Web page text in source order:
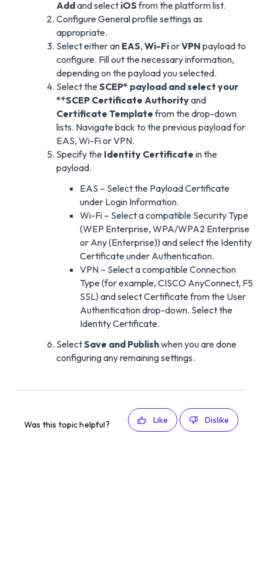
Addand select iOSfrom the platform list.
Configure General profile settings as
appropriate.
Select either an EAS, Wi-FiorVPN payload to
configure. Fill out the necessary information,
depending on the payload you selected.
Select theSCEP* payload and select your
**SCEP Certificate Authorityand
Certificate Templatefrom the drop-down
lists. Navigate back to the previous payload for
EAS, Wi-Fi or VPN.
Specify the Identity Certificate in the
payload.
EAS – Select the Payload Certificate
under Login Information.
Wi-Fi – Select a compatible Security Type
(WEP Enterprise, WPA/WPA2 Enterprise
or Any (Enterprise)) and select the Identity
Certificate under Authentication.
VPN – Select a compatible Connection
Type (for example, CISCO AnyConnect, F5
SSL) and select Certificate from the User
Authentication drop-down. Select the
Identity Certificate.
SelectSave and Publishwhen you are done
configuring any remaining settings.
Was this topic helpful? Like Dislike